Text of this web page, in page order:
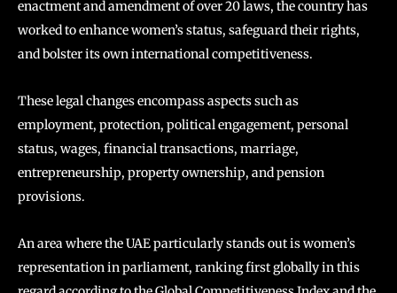
enactment and amendment of over 20 laws, the country has
worked to enhance women’s status, safeguard their rights,
and bolster its own international competitiveness.
These legal changes encompass aspects such as
employment, protection, political engagement, personal
status, wages, financial transactions, marriage,
entrepreneurship, property ownership, and pension
provisions.
An area where the UAE particularly stands out is women’s
representation in parliament, ranking first globally in this